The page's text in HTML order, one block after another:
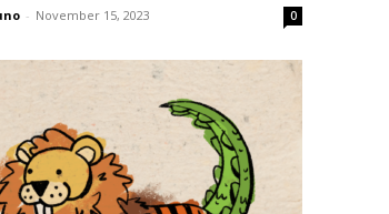
- November 15, 2023 0